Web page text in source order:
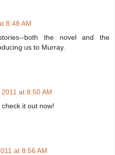
8:48 AM
both the novel and the
us to Murray.
at 8:50 AM
it out now!
at 8:56 AM